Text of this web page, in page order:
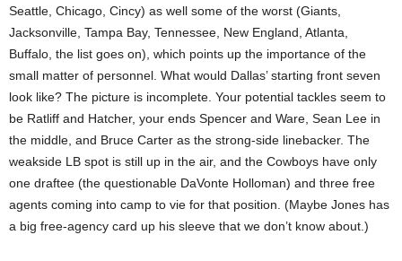
Seattle, Chicago, Cincy) as well some of the worst (Giants,
Jacksonville, Tampa Bay, Tennessee, New England, Atlanta,
Buffalo, the list goes on), which points up the importance of the
small matter of personnel. What would Dallas’ starting front seven
look like? The picture is incomplete. Your potential tackles seem to
be Ratliff and Hatcher, your ends Spencer and Ware, Sean Lee in
the middle, and Bruce Carter as the strong-side linebacker. The
weakside LB spot is still up in the air, and the Cowboys have only
one draftee (the questionable DaVonte Holloman) and three free
agents coming into camp to vie for that position. (Maybe Jones has
a big free-agency card up his sleeve that we don’t know about.)